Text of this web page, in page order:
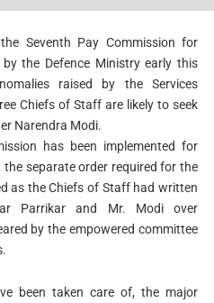
Seventh Pay Commission for
the Defence Ministry early this
raised by the Services
Chiefs of Staff are likely to seek
Narendra Modi.
has been implemented for
separate order required for the
as the Chiefs of Staff had written
Parrikar and Mr. Modi over
by the empowered committee
been taken care of, the major